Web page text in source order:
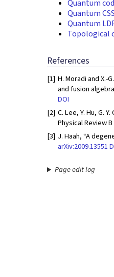
Quantum
Quantum
Quantum
Topological
References
[1] H. Moradi and X.-
and fusion
DOI
[2] C. Lee, Y. Hu, G.
Physical Review B
[3] J. Haah, “A
arXiv:2009.13551
Page edit log